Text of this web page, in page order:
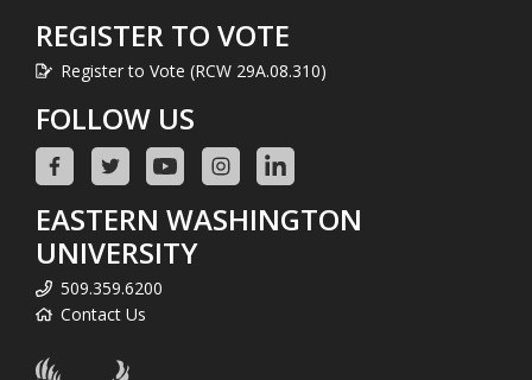
REGISTER TO VOTE
Register to Vote (RCW 29A.08.310)
FOLLOW US
EASTERN WASHINGTON
UNIVERSITY
509.359.6200
Contact Us